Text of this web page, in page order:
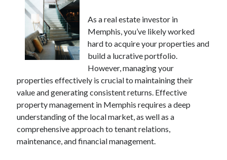
Strategic Pandemic Preparedness through mRNA H5 Influenza Trials
The Agentic Shift: Redefining Corporate Operations through
Autonomous AI
The Economic Burden of the Global Rearmament Cycle
Archives
April 2026
March 2026
July 2025
June 2025
May 2025
As a real estate investor in
Memphis, you’ve likely worked
hard to acquire your properties and
build a lucrative portfolio.
However, managing your
properties effectively is crucial to maintaining their
value and generating consistent returns. Effective
property management in Memphis requires a deep
understanding of the local market, as well as a
comprehensive approach to tenant relations,
maintenance, and financial management.